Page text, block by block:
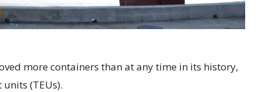
more containers than at any time in its history,
(TEUs).